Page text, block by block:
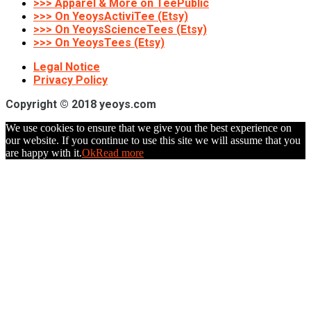
>>> Apparel & More on TeePublic
>>> On YeoysActiviTee (Etsy)
>>> On YeoysScienceTees (Etsy)
>>> On YeoysTees (Etsy)
Legal Notice
Privacy Policy
Copyright © 2018 yeoys.com
We use cookies to ensure that we give you the best experience on
our website. If you continue to use this site we will assume that you
are happy with it.OkRead more